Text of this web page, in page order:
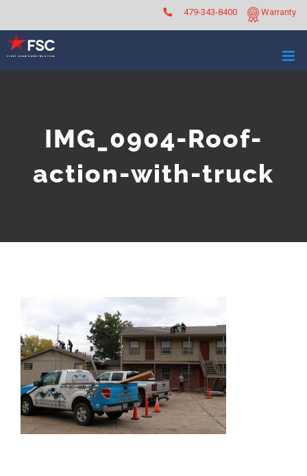
content
Warranty
479-343-8400
IMG_0904-Roof-
action-with-truck